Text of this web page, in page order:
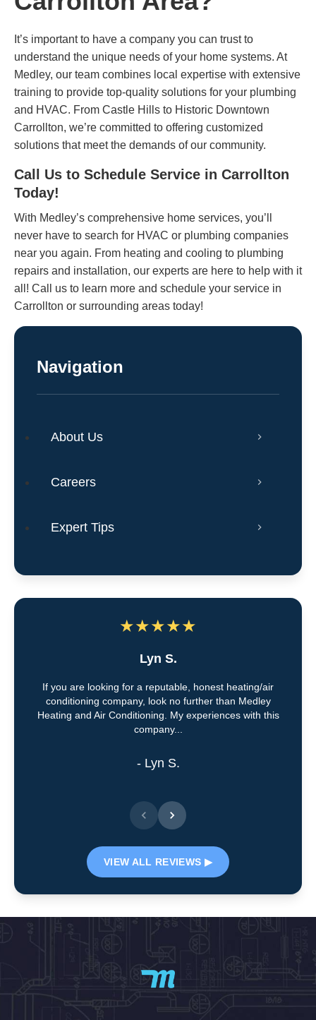
It’s important to have a company you can trust to
understand the unique needs of your home systems. At
Medley, our team combines local expertise with extensive
training to provide top-quality solutions for your plumbing
and HVAC. From Castle Hills to Historic Downtown
Carrollton, we’re committed to offering customized
solutions that meet the demands of our community.
Call Us to Schedule Service in Carrollton
Today!
With Medley’s comprehensive home services, you’ll
never have to search for HVAC or plumbing companies
near you again. From heating and cooling to plumbing
repairs and installation, our experts are here to help with it
all! Call us to learn more and schedule your service in
Carrollton or surrounding areas today!
Navigation
About Us
Careers
Expert Tips
★★★★★
Lyn S.
If you are looking for a reputable, honest heating/air
conditioning company, look no further than Medley
Heating and Air Conditioning. My experiences with this
company...
- Lyn S.
VIEW ALL REVIEWS ▶